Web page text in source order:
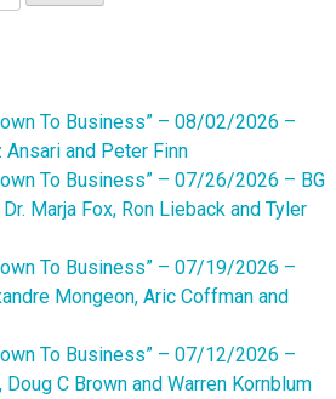
To Business” – 08/02/2026 –
and Peter Finn
To Business” – 07/26/2026 – BG
Marja Fox, Ron Lieback and Tyler
To Business” – 07/19/2026 –
Mongeon, Aric Coffman and
To Business” – 07/12/2026 –
C Brown and Warren Kornblum